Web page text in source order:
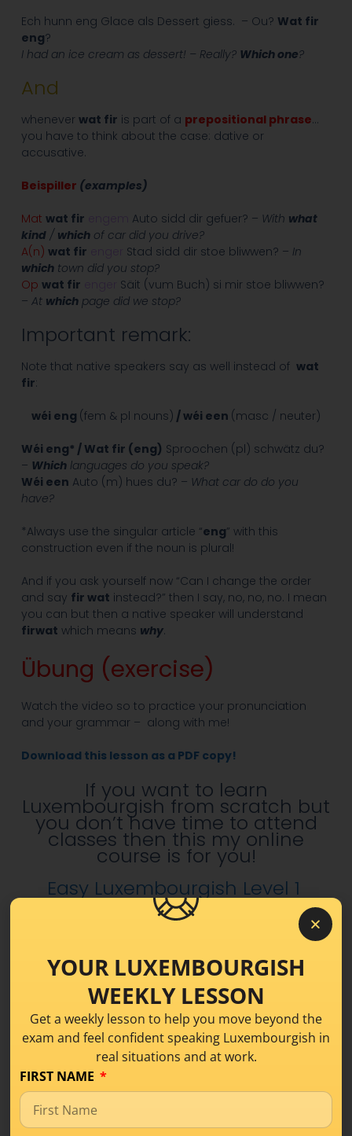
Ech hunn eng Glace als Dessert giess. – Ou? Wat fir
eng?
I had an ice cream as dessert! – Really? Which one?
And
whenever wat fir is part of a prepositional phrase…
you have to think about the case: dative or
accusative.
Beispiller (examples)
Mat wat fir Auto sidd dir gefuer? – With what
kind/ whichof car did you drive?
A(n) wat fir Stad sidd dir stoe bliwwen? – In
whichtown did you stop?
Op wat fir
Säit (vum Buch) si mir stoe bliwwen?
– At whichpage did we stop?
Important remark:
Note that native speakers say as well instead of wat
fir:
wéi eng (fem & pl nouns) / wéi een (masc / neuter)
Wéi eng* / Wat fir (eng) Sproochen (pl) schwätz du?
– Which languages do you speak?
Wéi een Auto (m) hues du? – What car do do you
have?
*Always use the singular article “eng” with this
construction even if the noun is plural!
And if you ask yourself now “Can I change the order
and say fir wat instead?” then I say, no, no, no. I mean
you can but then a native speaker will understand
firwat which means why.
Übung (exercise)
Watch the video so to practice your pronunciation
and your grammar – along with me!
Download this lesson as a PDF copy!
If you want to learn
Luxembourgish from scratch but
you don’t have time to attend
classes then this my online
course is for you!
Easy Luxembourgish Level 1
YOUR LUXEMBOURGISH
WEEKLY LESSON
Get a weekly lesson to help you move beyond the
exam and feel confident speaking Luxembourgish in
real situations and at work.
FIRST NAME